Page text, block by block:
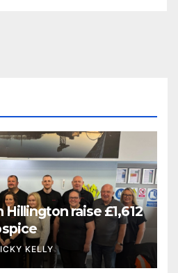
raise £1,612
KELLY